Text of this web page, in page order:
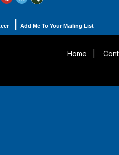
| Add Me To Your Mailing List
Home